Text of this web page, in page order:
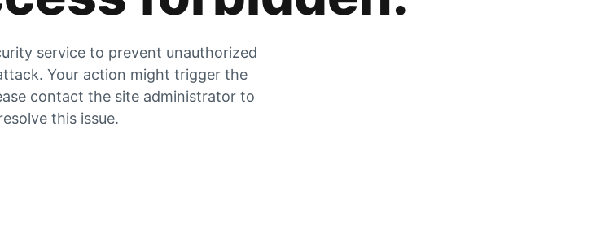
service to prevent unauthorized
Your action might trigger the
contact the site administrator to
this issue.